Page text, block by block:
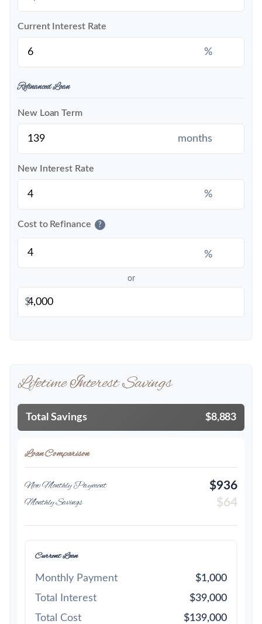
Current Interest Rate
%
Refinanced Loan
New Loan Term
months
New Interest Rate
%
Cost to Refinance ?
%
or
$
Lifetime Interest Savings
Total Savings $8,883
Loan Comparison
New Monthly Payment $936
Monthly Savings $64
Current Loan
Monthly Payment
$1,000
Total Interest
$39,000
Total Cost
$139,000